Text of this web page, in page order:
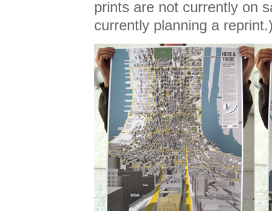
prints are not currently on
currently planning a